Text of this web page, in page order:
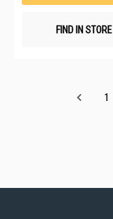
FIND IN STORE
1